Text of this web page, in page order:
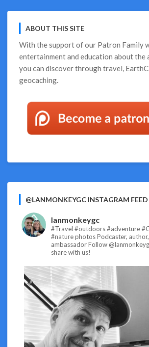
ABOUT THIS SITE
With the support of our Patron Family
entertainment and education about the
you can discover through travel,
geocaching.
@LANMONKEYGC INSTAGRAM FEED
lanmonkeygc
#Travel #outdoors #adventure
#nature photosPodcaster,
ambassadorFollow
share with us!